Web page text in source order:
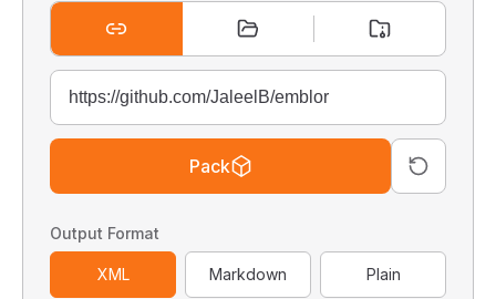
Pack
Output Format
XML Markdown
Plain